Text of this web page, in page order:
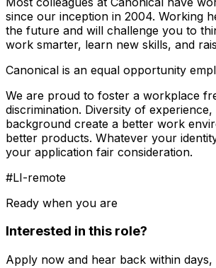
since our inception in 2004.​ Working
the future and will challenge you to
work smarter, learn new skills, and
Canonical is an equal opportunity
We are proud to foster a workplace
discrimination. Diversity of
background create a better work
better products. Whatever your
your application fair consideration.
#LI-remote
Ready when you are
Interested in this role?
Apply now and hear back within days,